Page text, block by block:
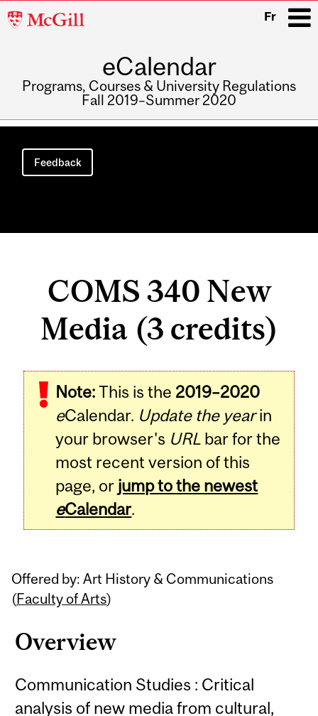
McGill
Fr
eCalendar
Programs, Courses & University Regulations
Fall 2019–Summer 2020
Main
navigation
Feedback
COMS 340 New
Media (3 credits)
Note:This is the 2019–2020
eCalendar. Update the yearin
your browser's URL bar for the
most recent version of this
page, or jump to the newest
eCalendar.
Offered by: Art History & Communications
(Faculty of Arts)
Overview
Communication Studies : Critical
analysis of new media from cultural,
Related
Content